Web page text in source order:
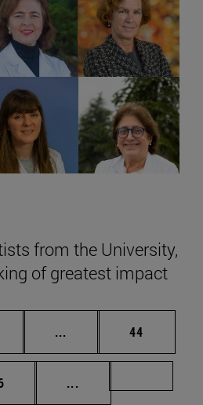
from the University,
of greatest impact
... Intermediate pages
Page
44
...